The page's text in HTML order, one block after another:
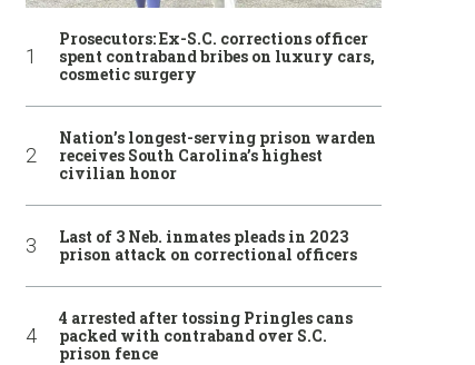
Prosecutors: Ex-S.C. corrections officer
spent contraband bribes on luxury cars,
cosmetic surgery
Nation’s longest-serving prison warden
receives South Carolina’s highest
civilian honor
Last of 3 Neb. inmates pleads in 2023
prison attack on correctional officers
4 arrested after tossing Pringles cans
packed with contraband over S.C.
prison fence